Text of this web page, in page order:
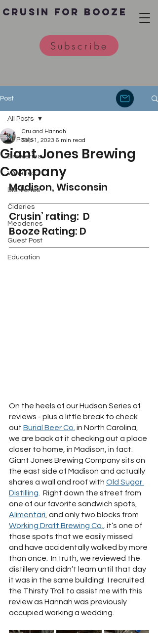
Crusin for Booze
Subscribe
Post
All Posts
Breweries
Wineries
Distilleries
Cideries
Meaderies
Guest Post
Education
All Posts
Giant Jones Brewing
Company
Cru and Hannah
Sep 1, 2023 6 min read
Madison, Wisconsin
Crusin’ rating:  D
Booze Rating: D
On the heels of our Hudson Series of
reviews - plus a little break to check
out Burial Beer Co. in North Carolina,
we are back at it checking out a place
closer to home, in Madison, in fact.
Giant Jones Brewing Company sits on
the east side of Madison and actually
shares a wall and roof with Old Sugar
Distilling .  Right down the street from
one of our favorite sandwich spots,
Alimentari , and only two blocks from
Working Draft Brewing Co.
, it’s one of
those spots that we easily missed
and have accidentally walked by more
than once.  In truth, we reviewed the
distillery and didn’t learn until that day
it was in the same building!  I recruited
the Thirsty Troll to assist me with this
review as Hannah was previously
occupied working a wedding.